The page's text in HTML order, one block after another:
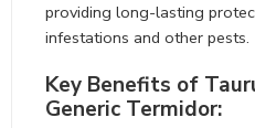
providing long-lasting
infestations and other pests.
Key Benefits of
Generic Termidor: